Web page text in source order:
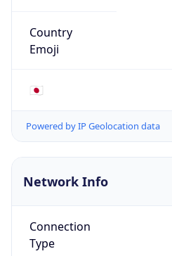
Country
Emoji
🇯🇵
Powered by IP Geolocation data
Network Info
Connection
Type